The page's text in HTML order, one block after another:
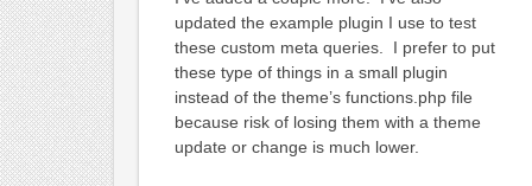
updated the example plugin I use to test
these custom meta queries. I prefer to put
these type of things in a small plugin
instead of the theme’s functions.php file
because risk of losing them with a theme
update or change is much lower.